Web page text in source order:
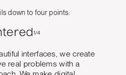
down to four points:
1/4
interfaces, we create
real problems with a